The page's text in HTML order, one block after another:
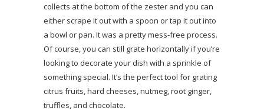
collects at the bottom of the zester and you can
either scrape it out with a spoon or tap it out into
a bowl or pan. It was a pretty mess-free process.
Of course, you can still grate horizontally if you’re
looking to decorate your dish with a sprinkle of
something special. It’s the perfect tool for grating
citrus fruits, hard cheeses, nutmeg, root ginger,
truffles, and chocolate.